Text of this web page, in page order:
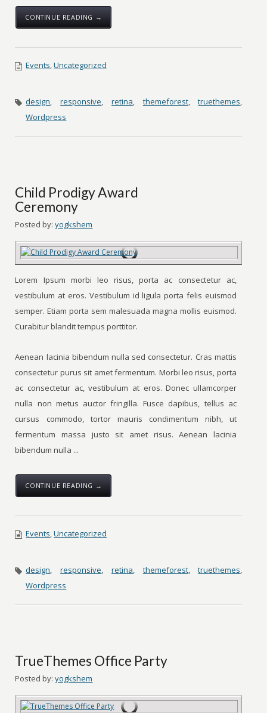
CONTINUE READING →
Events,Uncategorized
design,responsive, retina, themeforest,truethemes,
Wordpress
Child Prodigy Award
Ceremony
Posted by: yogkshem
Lorem Ipsum morbi leo risus, porta ac consectetur ac,
vestibulum at eros. Vestibulum id ligula porta felis euismod
semper. Etiam porta sem malesuada magna mollis euismod.
Curabitur blandit tempus porttitor.
Aenean lacinia bibendum nulla sed consectetur. Cras mattis
consectetur purus sit amet fermentum. Morbi leo risus, porta
ac consectetur ac, vestibulum at eros. Donec ullamcorper
nulla non metus auctor fringilla. Fusce dapibus, tellus ac
cursus commodo, tortor mauris condimentum nibh, ut
fermentum massa justo sit amet risus. Aenean lacinia
bibendum nulla ...
CONTINUE READING →
Events,Uncategorized
design,responsive, retina, themeforest,truethemes,
Wordpress
TrueThemes Office Party
Posted by: yogkshem